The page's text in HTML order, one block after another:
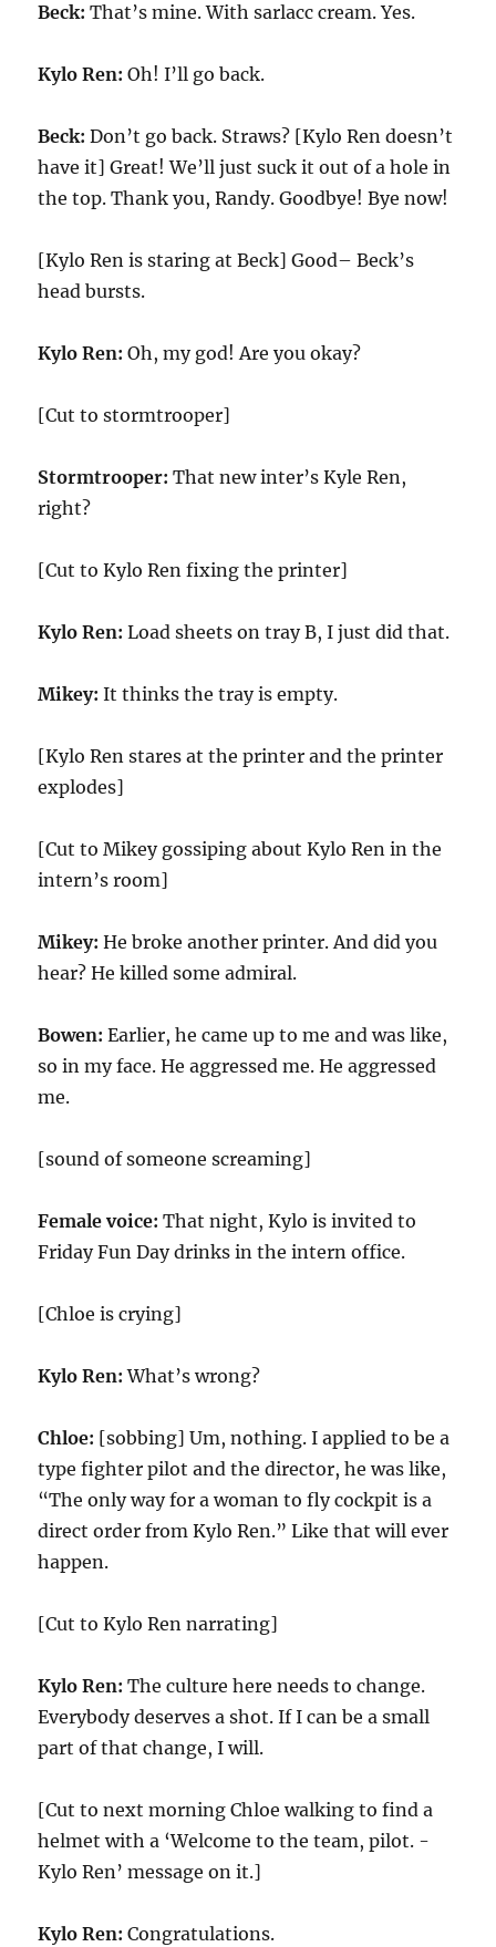
Beck: That’s mine. With sarlacc cream. Yes.
Kylo Ren: Oh! I’ll go back.
Beck: Don’t go back. Straws? [Kylo Ren doesn’t
have it] Great! We’ll just suck it out of a hole in
the top. Thank you, Randy. Goodbye! Bye now!
[Kylo Ren is staring at Beck] Good– Beck’s
head bursts.
Kylo Ren: Oh, my god! Are you okay?
[Cut to stormtrooper]
Stormtrooper:That new inter’s Kyle Ren,
right?
[Cut to Kylo Ren fixing the printer]
Kylo Ren: Load sheets on tray B, I just did that.
Mikey: It thinks the tray is empty.
[Kylo Ren stares at the printer and the printer
explodes]
[Cut to Mikey gossiping about Kylo Ren in the
intern’s room]
Mikey: He broke another printer. And did you
hear? He killed some admiral.
Bowen: Earlier, he came up to me and was like,
so in my face. He aggressed me. He aggressed
me.
[sound of someone screaming]
Female voice:That night, Kylo is invited to
Friday Fun Day drinks in the intern office.
[Chloe is crying]
Kylo Ren: What’s wrong?
Chloe: [sobbing] Um, nothing. I applied to be a
type fighter pilot and the director, he was like,
“The only way for a woman to fly cockpit is a
direct order from Kylo Ren.” Like that will ever
happen.
[Cut to Kylo Ren narrating]
Kylo Ren: The culture here needs to change.
Everybody deserves a shot. If I can be a small
part of that change, I will.
[Cut to next morning Chloe walking to find a
helmet with a ‘Welcome to the team, pilot. -
Kylo Ren’ message on it.]
Kylo Ren: Congratulations.